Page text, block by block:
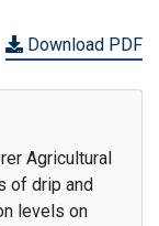
Download PDF
Agricultural
of drip and
levels on